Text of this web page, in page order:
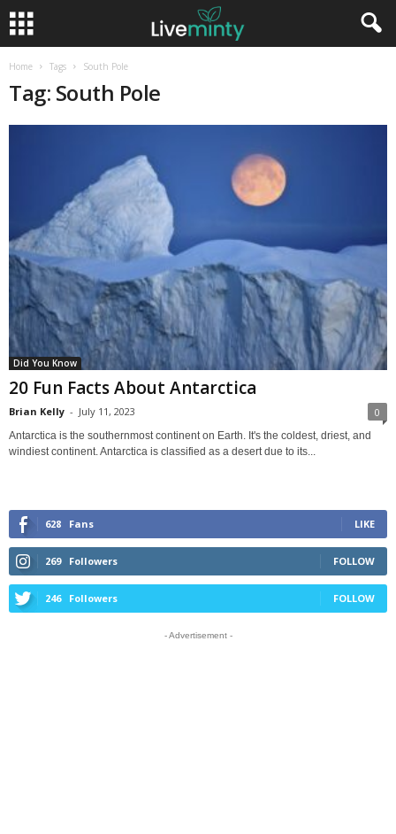
Home Tags South Pole
Tag: South Pole
Did You Know
20 Fun Facts About Antarctica
Brian Kelly - July 11, 2023 0
Antarctica is the southernmost continent on Earth. It's the coldest, driest, and
windiest continent. Antarctica is classified as a desert due to its...
628 Fans LIKE
269 Followers FOLLOW
246 Followers FOLLOW
- Advertisement -